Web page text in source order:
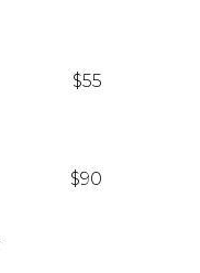
$55
$90